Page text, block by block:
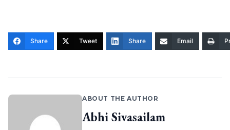
Share Tweet Share Email
ABOUT THE AUTHOR
Abhi Sivasailam